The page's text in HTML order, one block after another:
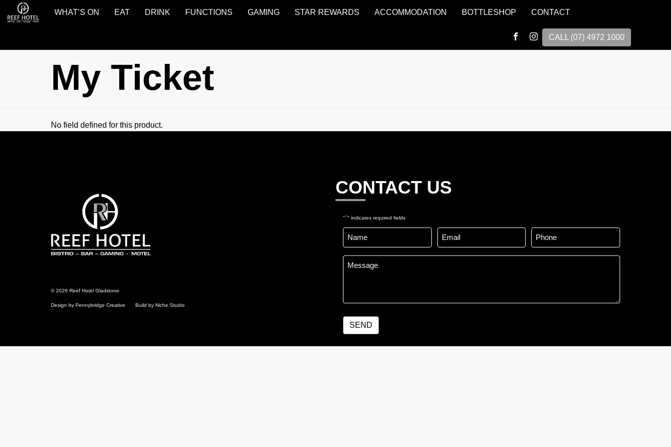
Gladstone
WHAT’S ON EAT DRINK FUNCTIONS GAMING STAR REWARDS ACCOMMODATION BOTTLESHOP CONTACT
CALL (07) 4972 1000
My Ticket
No field defined for this product.
CONTACT US
"*" indicates required fields
Name Email * Phone
Message
SEND
© 2026 Reef Hotel Gladstone
Design by Pennybridge Creative Build by Niche Studio